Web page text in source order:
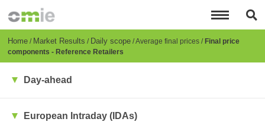
content
Breadcrumb
Home Market Results Daily scope Average final prices Final price
components - Reference Retailers
Day-ahead
European Intraday (IDAs)